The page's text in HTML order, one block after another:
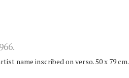
name inscribed on verso. 50 x 79 cm.